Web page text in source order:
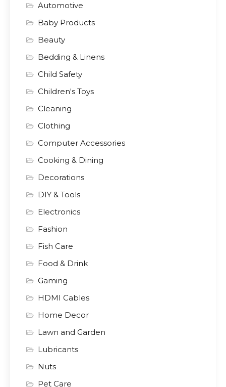
Automotive
Baby Products
Beauty
Bedding & Linens
Child Safety
Children's Toys
Cleaning
Clothing
Computer Accessories
Cooking & Dining
Decorations
DIY & Tools
Electronics
Fashion
Fish Care
Food & Drink
Gaming
HDMI Cables
Home Decor
Lawn and Garden
Lubricants
Nuts
Pet Care